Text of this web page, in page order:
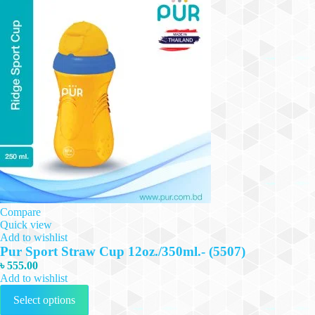
Compare
Quick view
Add to wishlist
Pur Sport Straw Cup 12oz./350ml.- (5507)
৳555.00
Add to wishlist
Select options
This